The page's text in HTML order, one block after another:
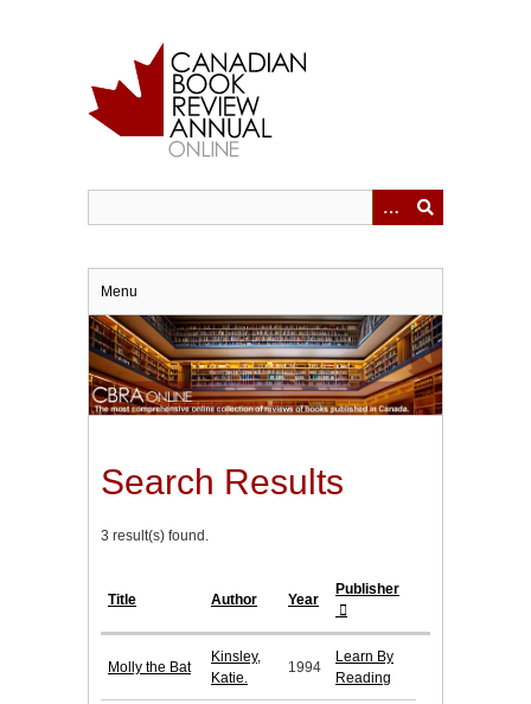
Menu
Search Results
3 result(s) found.
Title Author Year
Publisher
Molly the Bat
Kinsley,
Katie.
1994
Learn By
Reading